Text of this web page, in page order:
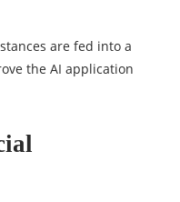
are fed into a
the AI ​​application